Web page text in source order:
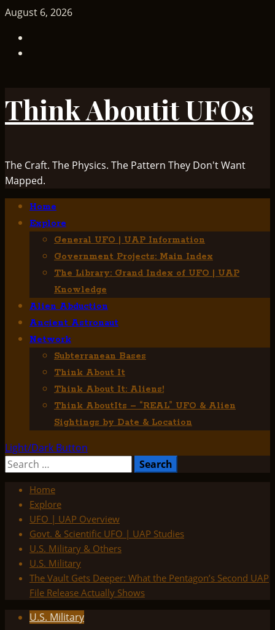
Skip
content
August 6, 2026
Think Aboutit UFOs
The Craft. The Physics. The Pattern They Don't Want
Mapped.
Primary
Menu
Home
Explore
General UFO | UAP Information
Government Projects: Main Index
The Library: Grand Index of UFO | UAP
Knowledge
Alien Abduction
Ancient Astronaut
Network
Subterranean Bases
Think About It
Think About It: Aliens!
Think AboutIts – “REAL” UFO & Alien
Sightings by Date & Location
Light/Dark Button
Search
Home
Explore
UFO | UAP Overview
Govt. & Scientific UFO | UAP Studies
U.S. Military & Others
U.S. Military
The Vault Gets Deeper: What the Pentagon’s Second UAP
File Release Actually Shows
U.S. Military